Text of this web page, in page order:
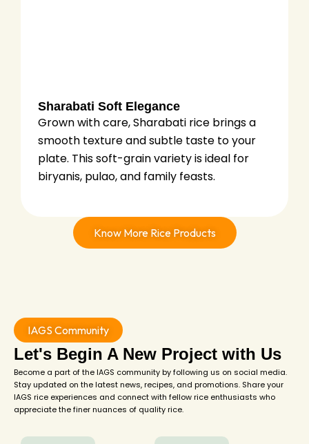
Sharabati Soft Elegance
Grown with care, Sharabati rice brings a
smooth texture and subtle taste to your
plate. This soft-grain variety is ideal for
biryanis, pulao, and family feasts.
Know More Rice Products
IAGS Community
Let's Begin A New Project with Us
Become a part of the IAGS community by following us on social media.
Stay updated on the latest news, recipes, and promotions. Share your
IAGS rice experiences and connect with fellow rice enthusiasts who
appreciate the finer nuances of quality rice.